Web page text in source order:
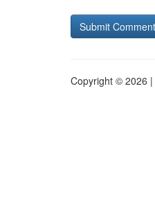
Copyright © 2026 |